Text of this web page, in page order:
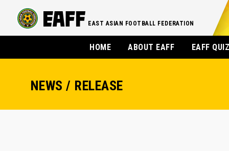
EAST ASIAN FOOTBALL FEDERATION
HOME ABOUT EAFF EAFF
NEWS / RELEASE